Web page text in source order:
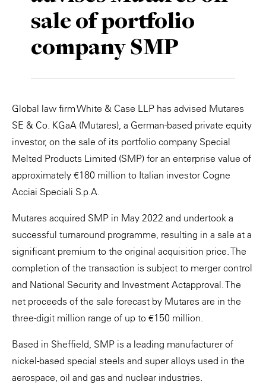
sale of portfolio
company SMP
Global law firm White & Case LLP has advised Mutares
SE & Co. KGaA (Mutares), a German-based private equity
investor, on the sale of its portfolio company Special
Melted Products Limited (SMP) for an enterprise value of
approximately €180 million to Italian investor Cogne
Acciai Speciali S.p.A.
Mutares acquired SMP in May 2022 and undertook a
successful turnaround programme, resulting in a sale at a
significant premium to the original acquisition price. The
completion of the transaction is subject to merger control
and National Security and Investment Actapproval. The
net proceeds of the sale forecast by Mutares are in the
three-digit million range of up to €150 million.
Based in Sheffield, SMP is a leading manufacturer of
nickel-based special steels and super alloys used in the
aerospace, oil and gas and nuclear industries.
Private Capital
Technology
Alerts
Case Studies
Insights
Resources & Tools
Story
Video
Annuals
Perspective: 2025